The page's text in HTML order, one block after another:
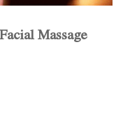
Massage